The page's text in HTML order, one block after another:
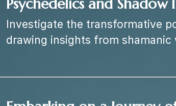
Psychedelics and
Investigate the transformative
drawing insights from shamanic